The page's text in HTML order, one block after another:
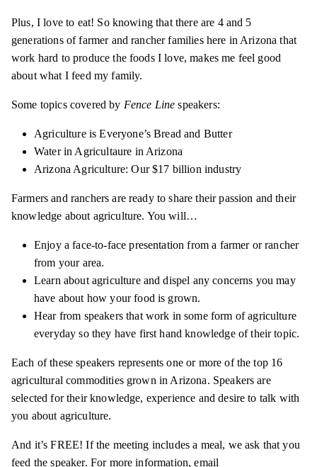
Plus, I love to eat! So knowing that there are 4 and 5
generations of farmer and rancher families here in Arizona that
work hard to produce the foods I love, makes me feel good
about what I feed my family.
Some topics covered by Fence Line speakers:
Agriculture is Everyone’s Bread and Butter
Water in Agricultaure in Arizona
Arizona Agriculture: Our $17 billion industry
Farmers and ranchers are ready to share their passion and their
knowledge about agriculture. You will…
Enjoy a face-to-face presentation from a farmer or rancher
from your area.
Learn about agriculture and dispel any concerns you may
have about how your food is grown.
Hear from speakers that work in some form of agriculture
everyday so they have first hand knowledge of their topic.
Each of these speakers represents one or more of the top 16
agricultural commodities grown in Arizona. Speakers are
selected for their knowledge, experience and desire to talk with
you about agriculture.
And it’s FREE! If the meeting includes a meal, we ask that you
feed the speaker. For more information, email